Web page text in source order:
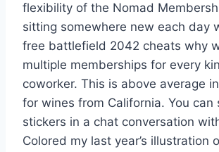
flexibility of the Nomad
sitting somewhere new each day
free battlefield 2042 cheats why
multiple memberships for every
coworker. This is above average
for wines from California. You can
stickers in a chat conversation
Colored my last year’s illustration